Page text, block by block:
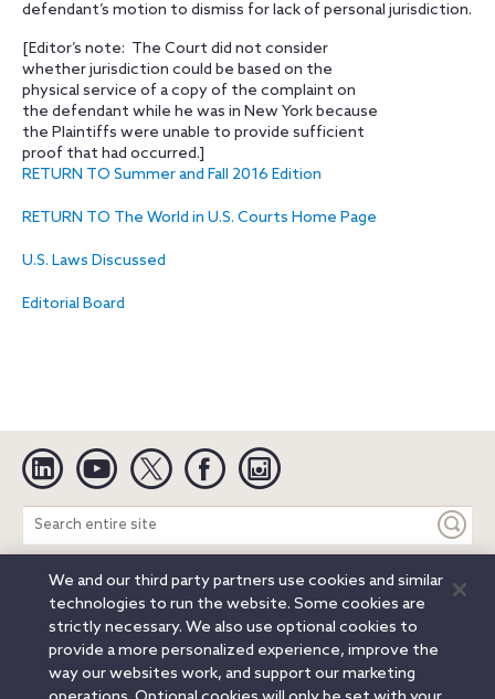
defendant’s motion to dismiss for lack of personal jurisdiction.
[Editor’s note: The Court did not consider
whether jurisdiction could be based on the
physical service of a copy of the complaint on
the defendant while he was in New York because
the Plaintiffs were unable to provide sufficient
proof that had occurred.]
RETURN TO Summer and Fall 2016 Edition
RETURN TO The World in U.S. Courts Home Page
U.S. Laws Discussed
Editorial Board
Linkedin YouTube Twitter Facebook
Search
entire
site
Legal Notices Privacy Notice
Cookie Notice
Attorney Advertising
Secure Login
© 2026 Orrick, Herrington & Sutcliffe LLP. All rights reserved.
Austin
Beijing Boston Brussels Charlotte Chicago
We and our third party partners use cookies and similar
technologies to run the website. Some cookies are
strictly necessary. We also use optional cookies to
provide a more personalized experience, improve the
way our websites work, and support our marketing